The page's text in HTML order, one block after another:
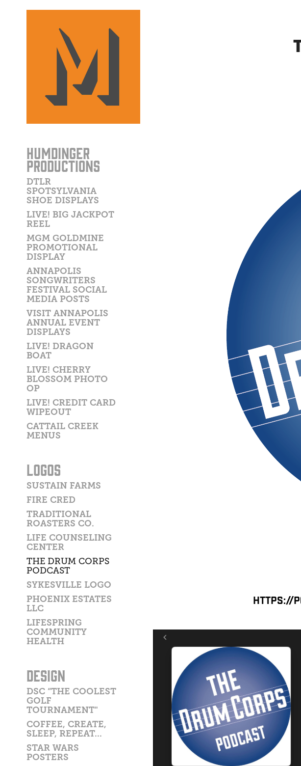
HUMDINGER
PRODUCTIONS
DTLR
SPOTSYLVANIA
SHOE DISPLAYS
LIVE! BIG JACKPOT
REEL
MGM GOLDMINE
PROMOTIONAL
DISPLAY
ANNAPOLIS
SONGWRITERS
FESTIVAL SOCIAL
MEDIA POSTS
VISIT ANNAPOLIS
ANNUAL EVENT
DISPLAYS
LIVE! DRAGON
BOAT
LIVE! CHERRY
BLOSSOM PHOTO
OP
LIVE! CREDIT CARD
WIPEOUT
CATTAIL CREEK
MENUS
LOGOS
SUSTAIN FARMS
FIRE CRED
TRADITIONAL
ROASTERS CO.
LIFE COUNSELING
CENTER
THE DRUM CORPS
PODCAST
SYKESVILLE LOGO
PHOENIX ESTATES
LLC
LIFESPRING
COMMUNITY
HEALTH
DESIGN
DSC “THE COOLEST
GOLF
TOURNAMENT"
COFFEE, CREATE,
SLEEP, REPEAT...
STAR WARS
POSTERS
https://